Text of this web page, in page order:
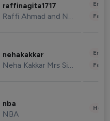
raffinagita1717
Raffi Ahmad and Nagita Slavina
nehakakkar
Neha Kakkar Mrs Singh
nba
NBA